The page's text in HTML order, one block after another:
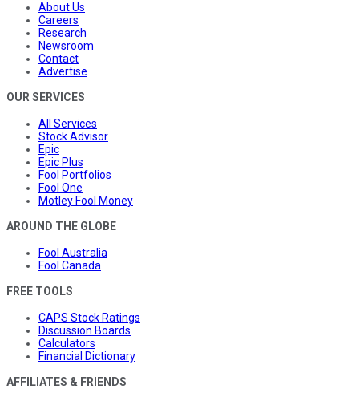
About Us
Careers
Research
Newsroom
Contact
Advertise
OUR SERVICES
All Services
Stock Advisor
Epic
Epic Plus
Fool Portfolios
Fool One
Motley Fool Money
AROUND THE GLOBE
Fool Australia
Fool Canada
FREE TOOLS
CAPS Stock Ratings
Discussion Boards
Calculators
Financial Dictionary
AFFILIATES & FRIENDS